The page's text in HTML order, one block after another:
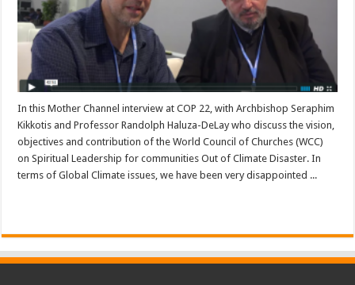
In this Mother Channel interview at COP 22, with Archbishop Seraphim
Kikkotis and Professor Randolph Haluza-DeLay who discuss the vision,
objectives and contribution of the World Council of Churches (WCC)
on Spiritual Leadership for communities Out of Climate Disaster. In
terms of Global Climate issues, we have been very disappointed ...